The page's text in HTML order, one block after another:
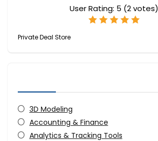
User Rating: 5 (2votes)
Private Deal Store
3D Modeling
Accounting & Finance
Analytics & Tracking Tools